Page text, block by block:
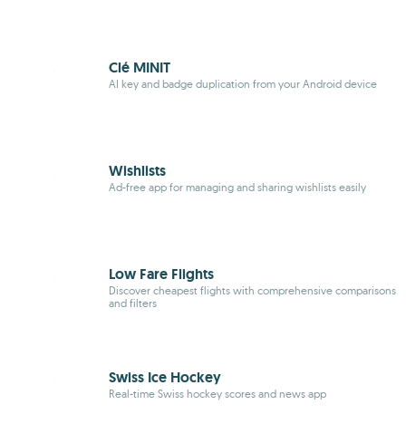
Clé MINIT
AI key and badge duplication from your Android device
Wishlists
Ad-free app for managing and sharing wishlists easily
Low Fare Flights
Discover cheapest flights with comprehensive comparisons
and filters
Swiss Ice Hockey
Real-time Swiss hockey scores and news app